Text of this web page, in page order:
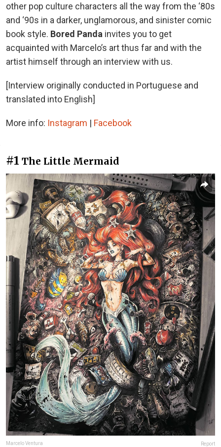
other pop culture characters all the way from the ‘80s
and ‘90s in a darker, unglamorous, and sinister comic
book style. Bored Panda invites you to get
acquainted with Marcelo’s art thus far and with the
artist himself through an interview with us.
[Interview originally conducted in Portuguese and
translated into English]
More info: Instagram | Facebook
#1 The Little Mermaid
Marcelo Ventura Report